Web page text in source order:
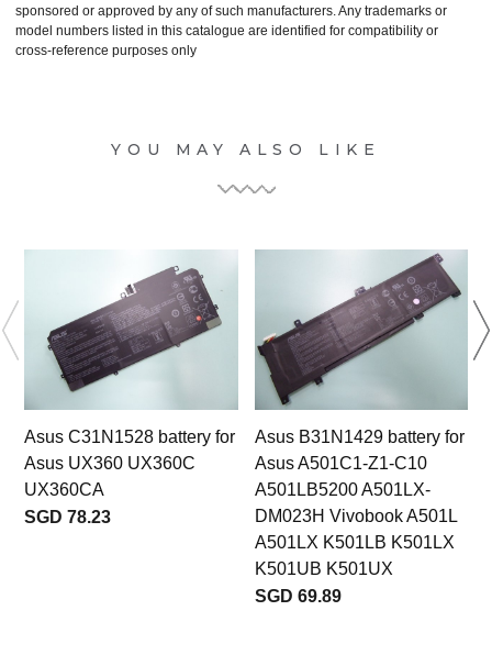
sponsored or approved by any of such manufacturers. Any trademarks or
model numbers listed in this catalogue are identified for compatibility or
cross-reference purposes only
YOU MAY ALSO LIKE
Asus C31N1528 battery for
Asus UX360 UX360C
UX360CA
SGD 78.23
Asus B31N1429 battery for
Asus A501C1-Z1-C10
A501LB5200 A501LX-
DM023H Vivobook A501L
A501LX K501LB K501LX
K501UB K501UX
SGD 69.89